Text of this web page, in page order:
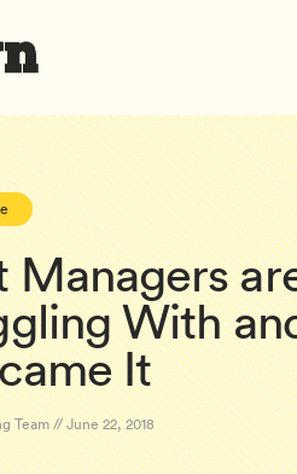
Managers
With
It
Team // June 22, 2018